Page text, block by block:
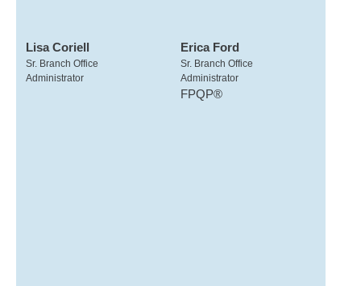
Lisa Coriell
Sr. Branch Office
Administrator
Erica Ford
Sr. Branch Office
Administrator
FPQP®